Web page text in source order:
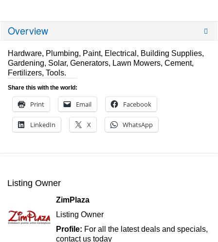
Overview
Hardware, Plumbing, Paint, Electrical, Building Supplies,
Gardening, Solar, Generators, Lawn Mowers, Cement,
Fertilizers, Tools.
Share this with the world:
Print Email Facebook
LinkedIn X WhatsApp
Listing Owner
ZimPlaza
Listing Owner
Profile: For all the latest deals and specials,
contact us today